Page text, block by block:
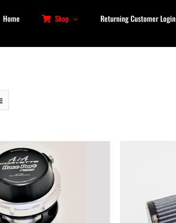
Home Shop Returning Customer Login